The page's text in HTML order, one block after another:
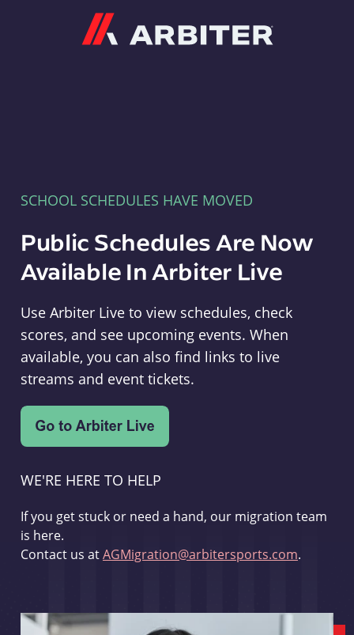
SCHOOL SCHEDULES HAVE MOVED
Public Schedules Are Now
Available In Arbiter Live
Use Arbiter Live to view schedules, check
scores, and see upcoming events. When
available, you can also find links to live
streams and event tickets.
WE'RE HERE TO HELP
If you get stuck or need a hand, our migration team
is here.
Contact us atAGMigration@arbitersports.com.